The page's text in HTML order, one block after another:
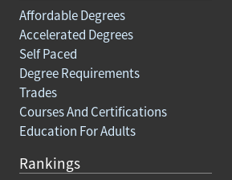
Affordable Degrees
Accelerated Degrees
Self Paced
Degree Requirements
Trades
Courses And Certifications
Education For Adults
Rankings